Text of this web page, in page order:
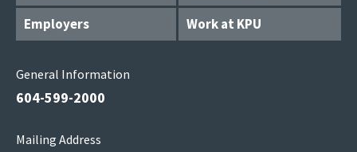
Employers
Work at KPU
General Information
604-599-2000
Mailing Address